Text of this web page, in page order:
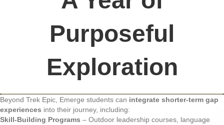
Purposeful
Exploration
Beyond Trek Epic, Emerge students can integrate shorter-term gap
experiences into their journey, including:
Skill-Building Programs – Outdoor leadership courses, language